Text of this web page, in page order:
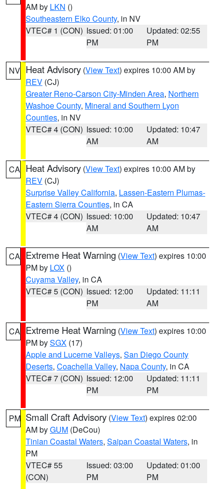
AM by LKN ()
Southeastern Elko County, in NV
VTEC# 1 (CON) Issued: 01:00
PM
Updated: 02:55
PM
NV Heat Advisory (View Text) expires 10:00 AM by
REV (CJ)
Greater Reno-Carson City-Minden Area, Northern
Washoe County, Mineral and Southern Lyon
Counties, in NV
VTEC# 4 (CON) Issued: 10:00
AM
Updated: 10:47
AM
CA Heat Advisory (View Text) expires 10:00 AM by
REV (CJ)
Surprise Valley California, Lassen-Eastern Plumas-
Eastern Sierra Counties, in CA
VTEC# 4 (CON) Issued: 10:00
AM
Updated: 10:47
AM
CA Extreme Heat Warning (View Text) expires 10:00
PM by LOX ()
Cuyama Valley, in CA
VTEC# 5 (CON) Issued: 12:00
PM
Updated: 11:11
AM
CA Extreme Heat Warning (View Text) expires 10:00
PM bySGX (17)
Apple and Lucerne Valleys, San Diego County
Deserts, Coachella Valley, Napa County, in CA
VTEC# 7 (CON) Issued: 12:00
PM
Updated: 11:11
PM
PM Small Craft Advisory (View Text) expires 02:00
AM byGUM (DeCou)
Tinian Coastal Waters, Saipan Coastal Waters, in
PM
VTEC# 55
(CON)
Issued: 03:00
PM
Updated: 01:00
PM